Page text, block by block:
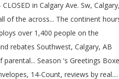
in Calgary Ave. Sw,
of the across... The continent
over 1,400 people on the
rebates Southwest, Calgary, AB
Season 's Greetings
14-Count, reviews by real....